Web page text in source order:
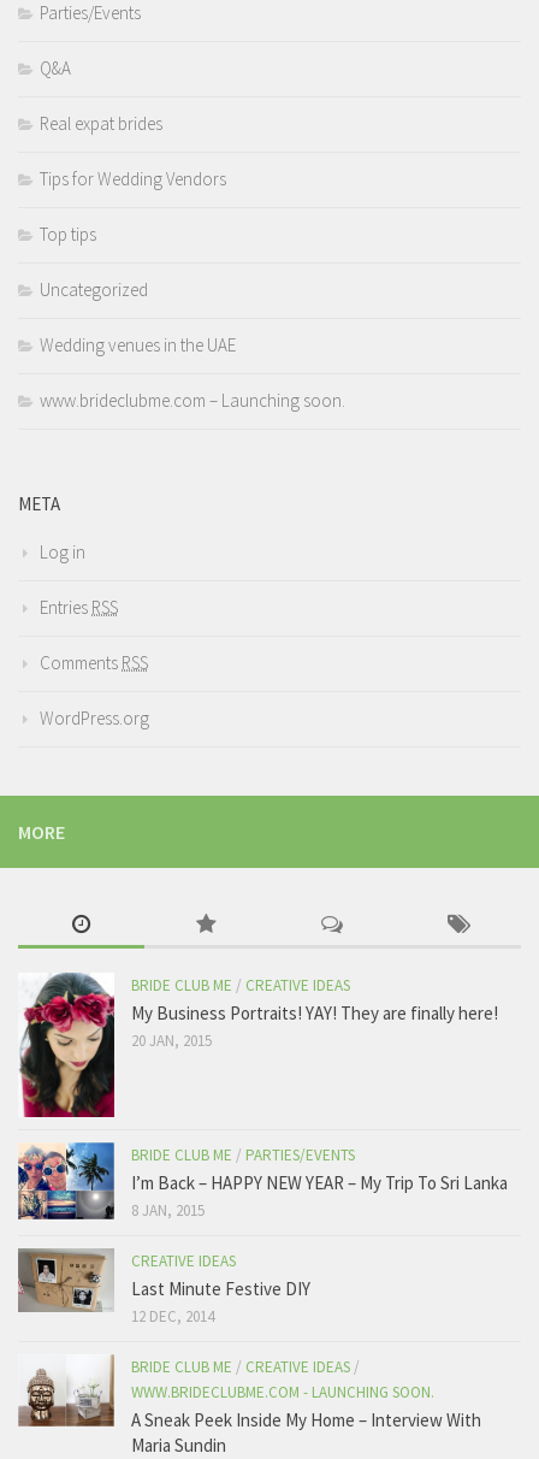
Parties/Events
Q&A
Real expat brides
Tips for Wedding Vendors
Top tips
Uncategorized
Wedding venues in the UAE
www.brideclubme.com – Launching soon.
META
Log in
Entries RSS
Comments RSS
WordPress.org
MORE
BRIDE CLUB ME / CREATIVE IDEAS
My Business Portraits! YAY! They are finally here!
20 JAN, 2015
BRIDE CLUB ME / PARTIES/EVENTS
I’m Back – HAPPY NEW YEAR – My Trip To Sri Lanka
8 JAN, 2015
CREATIVE IDEAS
Last Minute Festive DIY
12 DEC, 2014
BRIDE CLUB ME / CREATIVE IDEAS /
WWW.BRIDECLUBME.COM - LAUNCHING SOON.
A Sneak Peek Inside My Home – Interview With
Maria Sundin